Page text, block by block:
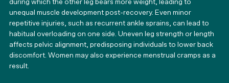
during which the other leg bears more weight, leading to
unequal muscle development post-recovery. Even minor
repetitive injuries, such as recurrent ankle sprains, can lead to
habitual overloading on one side. Uneven leg strength or length
affects pelvic alignment, predisposing individuals to lower back
discomfort. Women may also experience menstrual cramps as a
result.